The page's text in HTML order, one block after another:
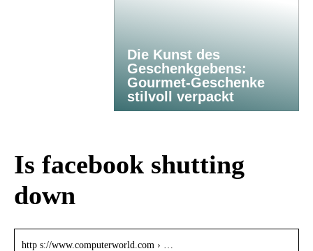
Die Kunst des
Geschenkgebens:
Gourmet-Geschenke
stilvoll verpackt
Is facebook shutting
down
http s://www.computerworld.com › …